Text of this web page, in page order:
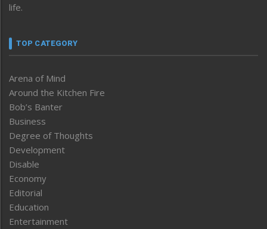
life.
TOP CATEGORY
Arena of Mind
Around the Kitchen Fire
Bob’s Banter
Business
Degree of Thoughts
Development
Disable
Economy
Editorial
Education
Entertainment